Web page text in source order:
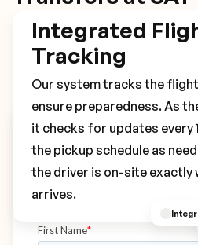
Integrated
Tracking
Our system tracks the flight
ensure preparedness. As
it checks for updates every
the pickup schedule as
the driver is on-site exactly
arrives.
Book Your